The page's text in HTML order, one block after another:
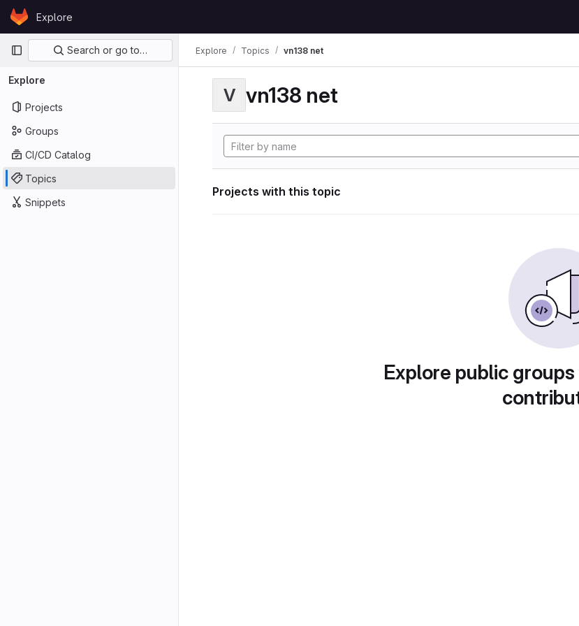
Skip to content
GitLabExplore
Primary navigation
Search or go to…
Explore
Projects
Groups
CI/CD Catalog
Topics
Snippets
Explore Topics vn138 net
V vn138 net
Projects with this topic
Explore public